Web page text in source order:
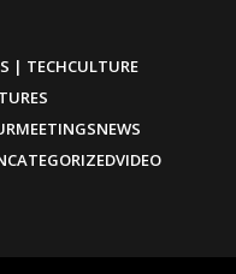
| TECHCULTURE
MEETINGSNEWS
VIDEO